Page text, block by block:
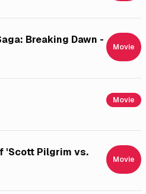
Breaking Dawn -
Movie
Movie
'Scott Pilgrim vs.
Movie